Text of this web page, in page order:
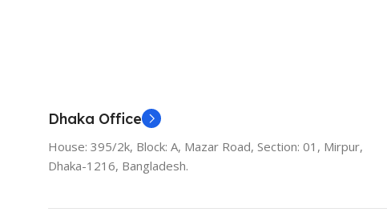
Dhaka Office
House: 395/2k, Block: A, Mazar Road, Section: 01, Mirpur,
Dhaka-1216, Bangladesh.